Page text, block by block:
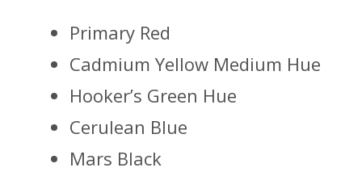
Primary Red
Cadmium Yellow Medium Hue
Hooker’s Green Hue
Cerulean Blue
Mars Black